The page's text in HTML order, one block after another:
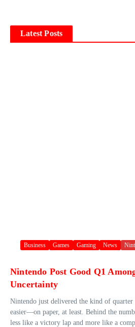
Latest Posts
Business Games Gaming News
Nintendo Post Good Q1
Uncertainty
Nintendo just delivered the kind of quarter
easier—on paper, at least. Behind the
less like a victory lap and more like a